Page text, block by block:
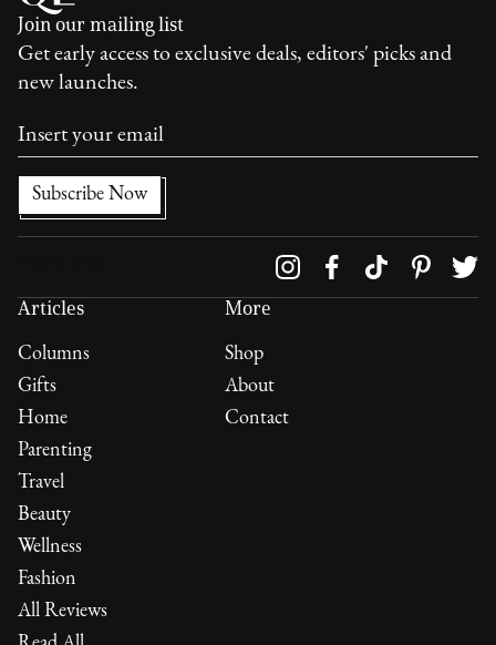
Join our mailing list
Get early access to exclusive deals, editors' picks and
new launches.
Articles
Columns
Gifts
Home
Parenting
Travel
Beauty
Wellness
Fashion
All Reviews
More
Shop
About
Contact